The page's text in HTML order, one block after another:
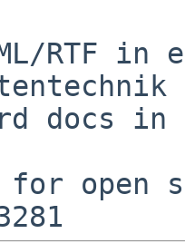
RTF
docs in